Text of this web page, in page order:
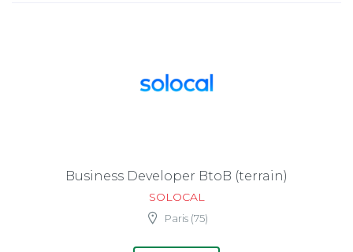
Business Developer BtoB (terrain)
SOLOCAL
Paris (75)